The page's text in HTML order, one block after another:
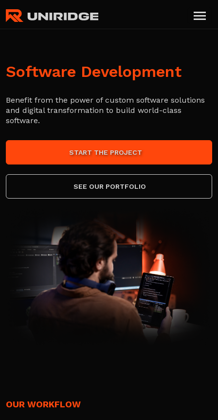
Software Development
Benefit from the power of custom software solutions
and digital transformation to build world-class
software.
START THE PROJECT
SEE OUR PORTFOLIO
OUR WORKFLOW